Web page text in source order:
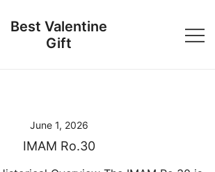
Best Valentine
Gift
June 1, 2026
IMAM Ro.30